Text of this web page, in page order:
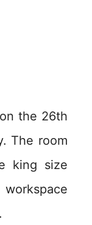
the 26th
The room
king size